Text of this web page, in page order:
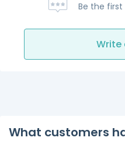
Be the
Write
What customers